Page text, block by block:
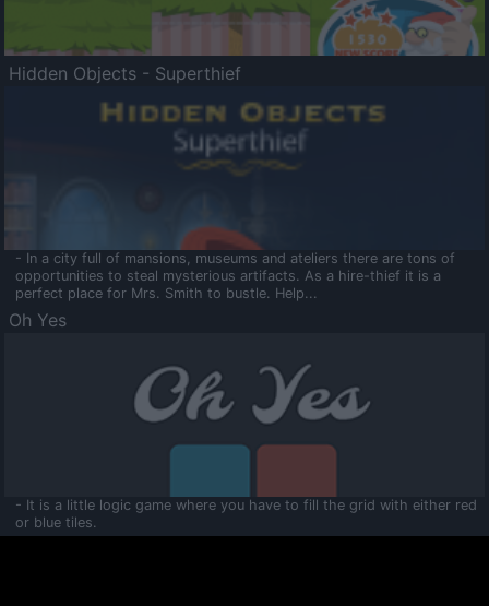
Hidden Objects - Superthief
- In a city full of mansions, museums and ateliers there are tons of
opportunities to steal mysterious artifacts. As a hire-thief it is a
perfect place for Mrs. Smith to bustle. Help...
Oh Yes
- It is a little logic game where you have to fill the grid with either red
or blue tiles.